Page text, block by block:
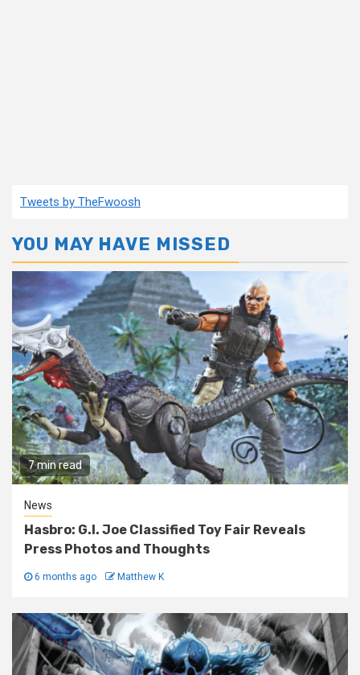
Tweets by TheFwoosh
YOU MAY HAVE MISSED
7 min read
News
Hasbro: G.I. Joe Classified Toy Fair Reveals
Press Photos and Thoughts
6 months ago Matthew K